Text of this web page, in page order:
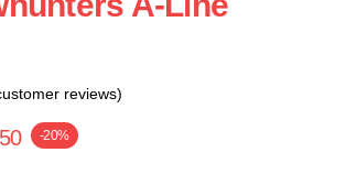
reviews)
-20%